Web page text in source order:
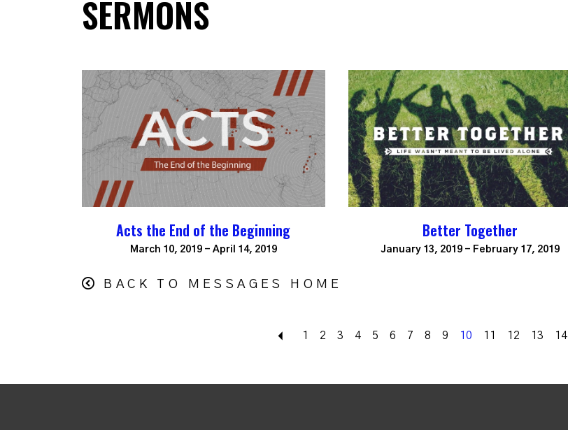
SERMONS
Acts the End of the Beginning
March 10, 2019 - April 14, 2019
Better Together
January 13, 2019 - February 17, 2019
BACK TO MESSAGES HOME
Back
1 2 3 4 5 6 7 8 9 10 11 12 13 14